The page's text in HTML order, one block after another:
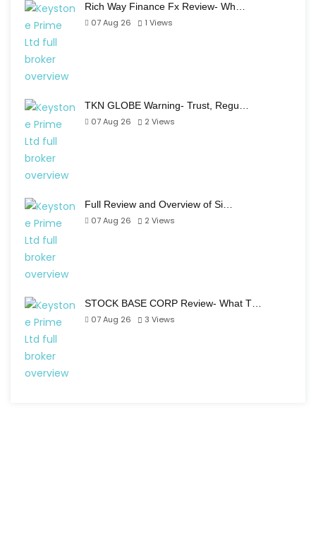
Rich Way Finance Fx Review- Wh…
07 Aug 26
1 Views
TKN GLOBE Warning- Trust, Regu…
07 Aug 26
2 Views
Full Review and Overview of Si…
07 Aug 26
2 Views
STOCK BASE CORP Review- What T…
07 Aug 26
3 Views